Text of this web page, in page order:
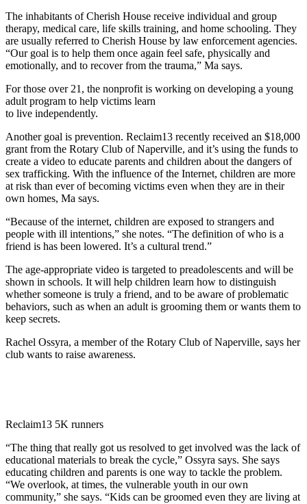
The inhabitants of Cherish House receive individual and group
therapy, medical care, life skills training, and home schooling. They
are usually referred to Cherish House by law enforcement agencies.
“Our goal is to help them once again feel safe, physically and
emotionally, and to recover from the trauma,” Ma says.
For those over 21, the nonprofit is working on developing a young
adult program to help victims learn
to live independently.
Another goal is prevention. Reclaim13 recently received an $18,000
grant from the Rotary Club of Naperville, and it’s using the funds to
create a video to educate parents and children about the dangers of
sex trafficking. With the influence of the Internet, children are more
at risk than ever of becoming victims even when they are in their
own homes, Ma says.
“Because of the internet, children are exposed to strangers and
people with ill intentions,” she notes. “The definition of who is a
friend is has been lowered. It’s a cultural trend.”
The age-appropriate video is targeted to preadolescents and will be
shown in schools. It will help children learn how to distinguish
whether someone is truly a friend, and to be aware of problematic
behaviors, such as when an adult is grooming them or wants them to
keep secrets.
Rachel Ossyra, a member of the Rotary Club of Naperville, says her
club wants to raise awareness.
Reclaim13 5K runners
“The thing that really got us resolved to get involved was the lack of
educational materials to break the cycle,” Ossyra says. She says
educating children and parents is one way to tackle the problem.
“We overlook, at times, the vulnerable youth in our own
community,” she says. “Kids can be groomed even they are living at